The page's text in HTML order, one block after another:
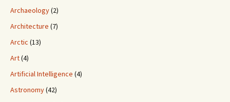
Archaeology(2)
Architecture (7)
Arctic (13)
Art(4)
Artificial Intelligence (4)
Astronomy(42)